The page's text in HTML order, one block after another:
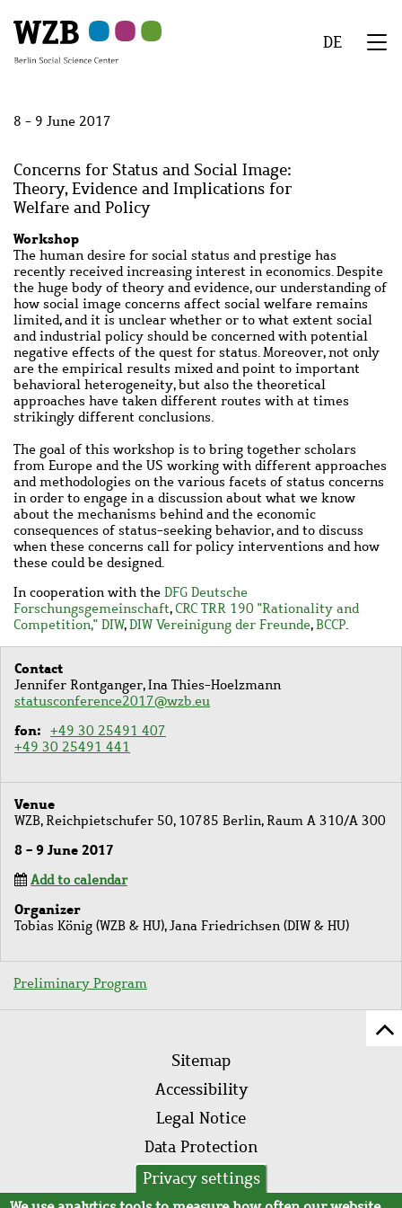
to
main
to
navigation
to
search
to
second
to
footer
DE
8 - 9 June 2017
Concerns for Status and Social Image:
Theory, Evidence and Implications for
Welfare and Policy
Workshop
The human desire for social status and prestige has
recently received increasing interest in economics. Despite
the huge body of theory and evidence, our understanding of
how social image concerns affect social welfare remains
limited, and it is unclear whether or to what extent social
and industrial policy should be concerned with potential
negative effects of the quest for status. Moreover, not only
are the empirical results mixed and point to important
behavioral heterogeneity, but also the theoretical
approaches have taken different routes with at times
strikingly different conclusions.
The goal of this workshop is to bring together scholars
from Europe and the US working with different approaches
and methodologies on the various facets of status concerns
in order to engage in a discussion about what we know
about the mechanisms behind and the economic
consequences of status-seeking behavior, and to discuss
when these concerns call for policy interventions and how
these could be designed.
In cooperation with the DFG Deutsche
Forschungsgemeinschaft,CRC TRR 190 "Rationality and
Competition," DIW,DIW Vereinigung der Freunde,BCCP.
Contact
Jennifer Rontganger, Ina Thies-Hoelzmann
statusconference2017@wzb.eu
fon
+49 30 25491 407
+49 30 25491 441
Venue
WZB, Reichpietschufer 50, 10785 Berlin, Raum A 310/A 300
8 - 9 June 2017
Add to calendar
Organizer
Tobias König (WZB & HU), Jana Friedrichsen (DIW & HU)
Preliminary Program
FooterSitemap
Accessibility
Legal Notice
Data Protection
AVB
Privacy settings